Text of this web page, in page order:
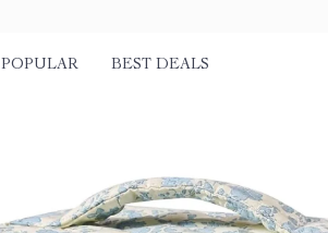
POPULAR BEST DEALS